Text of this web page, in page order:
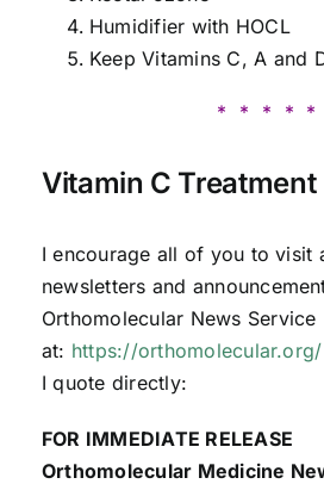
Humidifier with HOCL
Keep Vitamins C, A and
* * * * *
Vitamin C Treatment
I encourage all of you to visit
newsletters and
Orthomolecular News Service
at: https://orthomolecular.org/
I quote directly:
FOR IMMEDIATE RELEASE
Orthomolecular Medicine